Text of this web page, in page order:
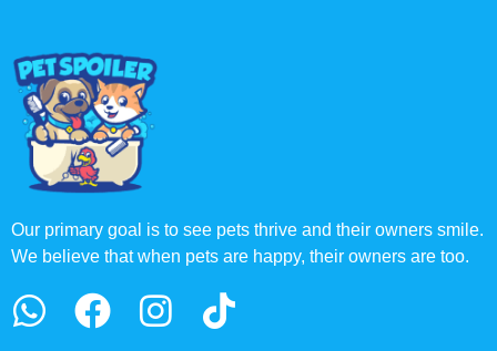
Our primary goal is to see pets thrive and their owners smile.
We believe that when pets are happy, their owners are too.